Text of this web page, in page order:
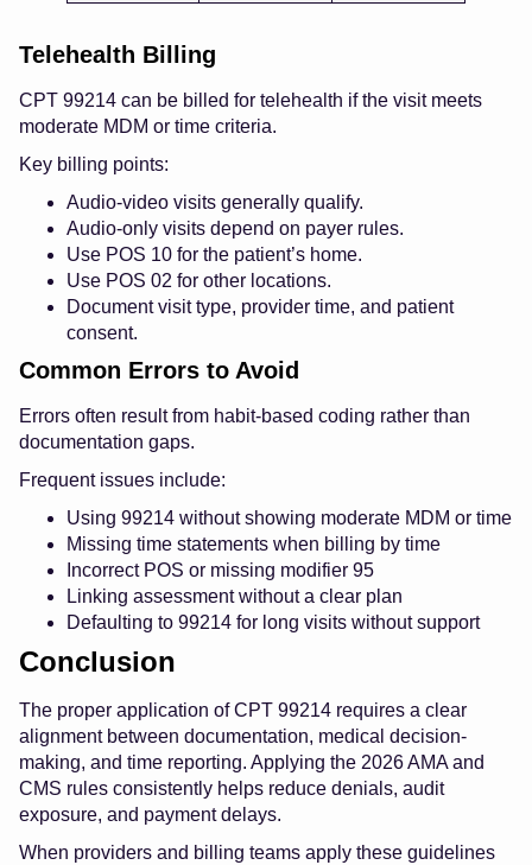
Telehealth Billing
CPT 99214 can be billed for telehealth if the visit meets
moderate MDM or time criteria.
Key billing points:
Audio-video visits generally qualify.
Audio-only visits depend on payer rules.
Use POS 10 for the patient’s home.
Use POS 02 for other locations.
Document visit type, provider time, and patient
consent.
Common Errors to Avoid
Errors often result from habit-based coding rather than
documentation gaps.
Frequent issues include:
Using 99214 without showing moderate MDM or time
Missing time statements when billing by time
Incorrect POS or missing modifier 95
Linking assessment without a clear plan
Defaulting to 99214 for long visits without support
Conclusion
The proper application of CPT 99214 requires a clear
alignment between documentation, medical decision-
making, and time reporting. Applying the 2026 AMA and
CMS rules consistently helps reduce denials, audit
exposure, and payment delays.
When providers and billing teams apply these guidelines